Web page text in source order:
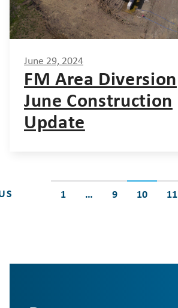
June 29, 2024
FM Area Diversion
June Construction
Update
Posts
1 … 9 10 11